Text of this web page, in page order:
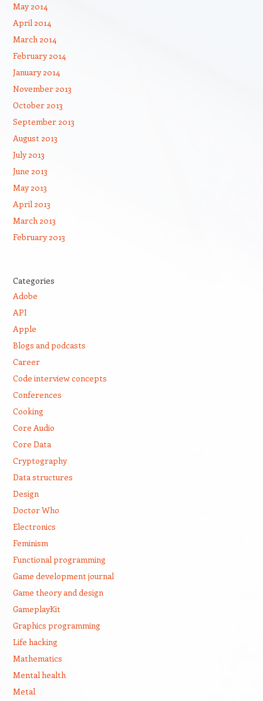
May 2014
April 2014
March 2014
February 2014
January 2014
November 2013
October 2013
September 2013
August 2013
July 2013
June 2013
May 2013
April 2013
March 2013
February 2013
Categories
Adobe
API
Apple
Blogs and podcasts
Career
Code interview concepts
Conferences
Cooking
Core Audio
Core Data
Cryptography
Data structures
Design
Doctor Who
Electronics
Feminism
Functional programming
Game development journal
Game theory and design
GameplayKit
Graphics programming
Life hacking
Mathematics
Mental health
Metal